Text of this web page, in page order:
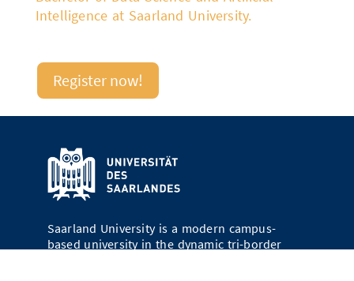
Intelligence at Saarland University.
Register now!
Saarland University is a modern campus-
based university in the dynamic tri-border